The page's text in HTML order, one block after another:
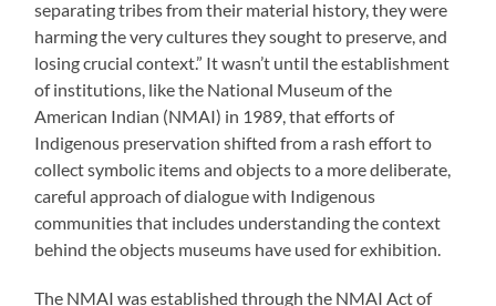
separating tribes from their material history, they were
harming the very cultures they sought to preserve, and
losing crucial context.” It wasn’t until the establishment
of institutions, like the National Museum of the
American Indian (NMAI) in 1989, that efforts of
Indigenous preservation shifted from a rash effort to
collect symbolic items and objects to a more deliberate,
careful approach of dialogue with Indigenous
communities that includes understanding the context
behind the objects museums have used for exhibition.
The NMAI was established through the NMAI Act of